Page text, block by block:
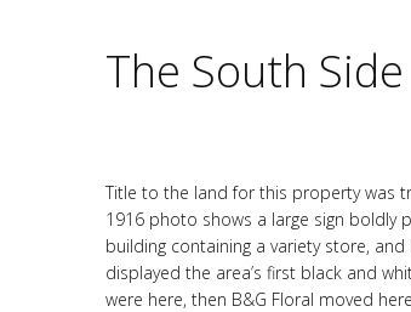
The South
Title to the land for this property was
1916 photo shows a large sign boldly
building containing a variety store,
displayed the area’s first black and
were here, then B&G Floral moved